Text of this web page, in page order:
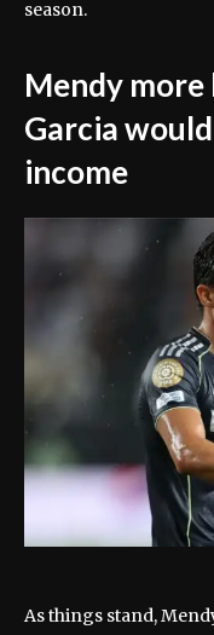
season.
Mendy
Garcia
income
As things stand,